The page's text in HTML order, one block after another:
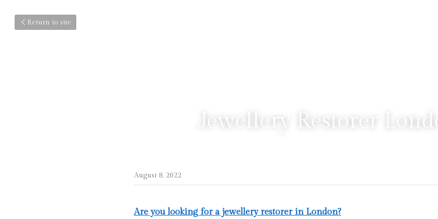
Return to site
Jewellery Restorer
August 8, 2022
Are you looking for a jewellery restorer in London?